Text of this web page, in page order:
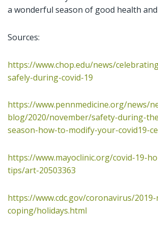
a wonderful season of good health
Sources:
https://www.chop.edu/news/
safely-during-covid-19
https://www.pennmedicine.org/news/
blog/2020/november/safety-during-
season-how-to-modify-your-covid19-
https://www.mayoclinic.org/covid-19-
tips/art-20503363
https://www.cdc.gov/coronavirus/
coping/holidays.html